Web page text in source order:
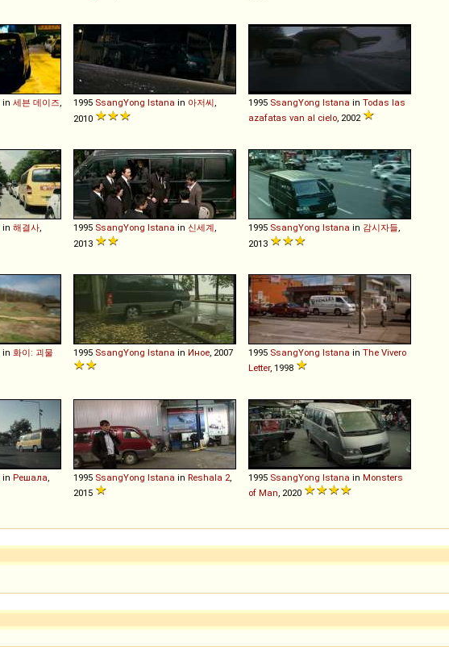
in 세븐 데이즈 1995 SsangYong Istana in 아저씨
2010
1995 SsangYong Istana in Todas las
azafatas van al cielo , 2002
in 해결사 1995 SsangYong Istana in 신세계
2013
1995 SsangYong Istana in 감시자들
2013
in 화이: 괴물
1995 SsangYong Istana in Иное , 2007 1995 SsangYong Istana in The Vivero
Letter, 1998
in Решала 1995 SsangYong Istana in Reshala 2
2015
1995 SsangYong Istana in Monsters
of Man , 2020